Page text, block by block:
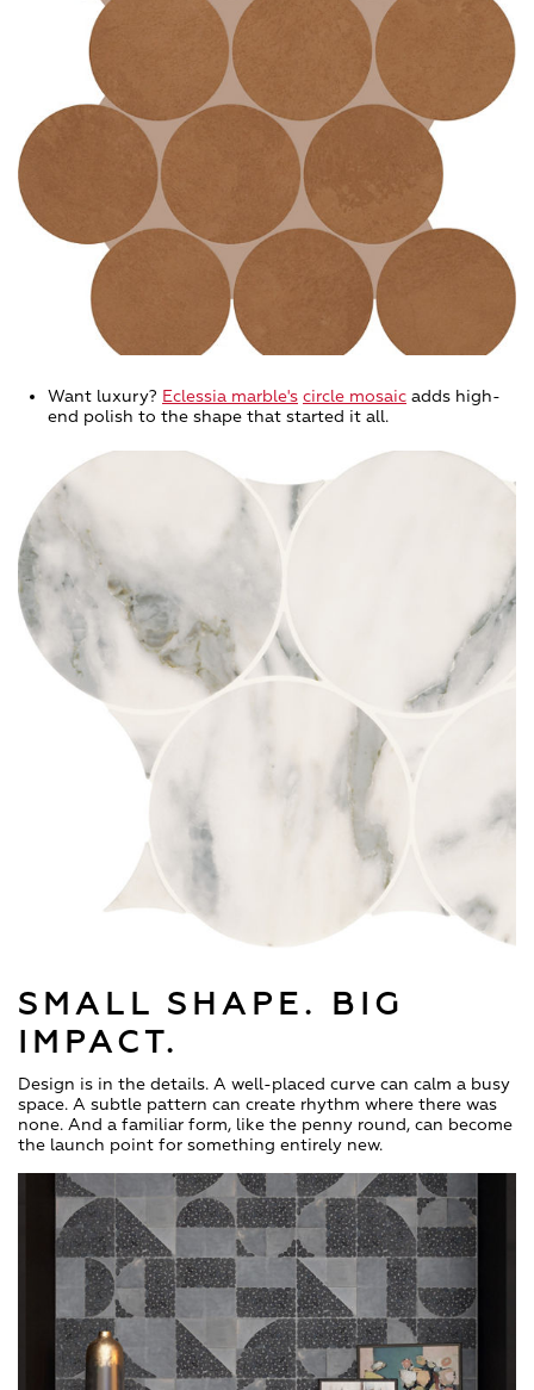
Want luxury? Eclessia marble's circle mosaic adds high-
end polish to the shape that started it all.
SMALL SHAPE. BIG
IMPACT.
Design is in the details. A well-placed curve can calm a busy
space. A subtle pattern can create rhythm where there was
none. And a familiar form, like the penny round, can become
the launch point for something entirely new.